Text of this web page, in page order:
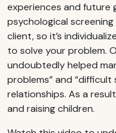
experiences and future
psychological
client, so it’s
to solve your problem.
undoubtedly helped
problems” and
relationships. As a
and raising children.